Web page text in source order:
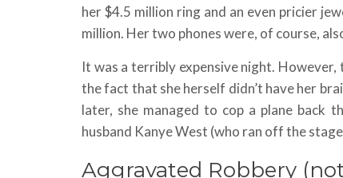
her $4.5 million ring and an even pricier
million. Her two phones were, of course,
It was a terribly expensive night.
the fact that she herself didn’t have her
later, she managed to cop a plane back
husband Kanye West (who ran off the
Aggravated Robbery